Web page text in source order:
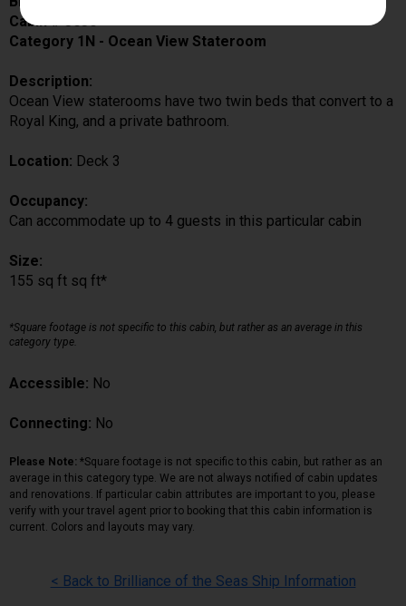
Cabin # 3630
Category 1N - Ocean View Stateroom
Description:
Ocean View staterooms have two twin beds that convert to a
Royal King, and a private bathroom.
Location: Deck 3
Occupancy:
Can accommodate up to 4 guests in this particular cabin
Size:
155 sq ft sq ft*
*Square footage is not specific to this cabin, but rather as an average in this
category type.
Accessible: No
Connecting: No
Please Note: *Square footage is not specific to this cabin, but rather as an
average in this category type. We are not always notified of cabin updates
and renovations. If particular cabin attributes are important to you, please
verify with your travel agent prior to booking that this cabin information is
current. Colors and layouts may vary.
< Back to Brilliance of the Seas Ship Information